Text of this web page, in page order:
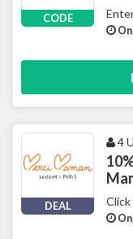
CODE
DEAL
4